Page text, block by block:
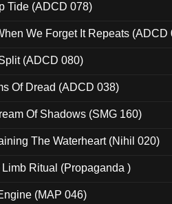
Tide (ADCD 078)
We Forget It Repeats (ADCD
(ADCD 080)
Of Dread (ADCD 038)
Of Shadows (SMG 160)
The Waterheart (Nihil 020)
Limb Ritual (Propaganda )
(MAP 046)